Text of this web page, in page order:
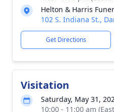
Helton & Harris
102 S. Indiana St.,
Get Directions
Visitation
Saturday, May 31,
10:00 - 11:00 am